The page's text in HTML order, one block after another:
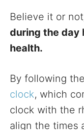
Believe it or
during the day
health.
By following
clock, which
clock with the
align the times